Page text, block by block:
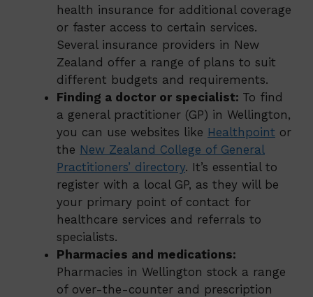
health insurance for additional coverage
or faster access to certain services.
Several insurance providers in New
Zealand offer a range of plans to suit
different budgets and requirements.
Finding a doctor or specialist: To find
a general practitioner (GP) in Wellington,
you can use websites like Healthpoint or
the New Zealand College of General
Practitioners’ directory. It’s essential to
register with a local GP, as they will be
your primary point of contact for
healthcare services and referrals to
specialists.
Pharmacies and medications:
Pharmacies in Wellington stock a range
of over-the-counter and prescription